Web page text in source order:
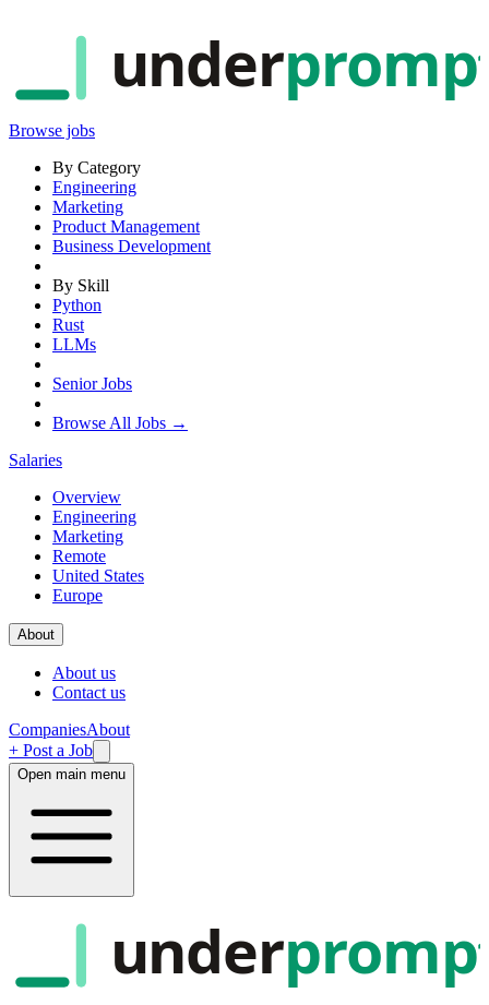
under
Browse jobs
By Category
Engineering
Marketing
Product Management
Business Development
By Skill
Python
Rust
LLMs
Senior Jobs
Browse All Jobs →
Salaries
Overview
Engineering
Marketing
Remote
United States
Europe
About
About us
Contact us
CompaniesAbout
+ Post a Job
Open main menu
under